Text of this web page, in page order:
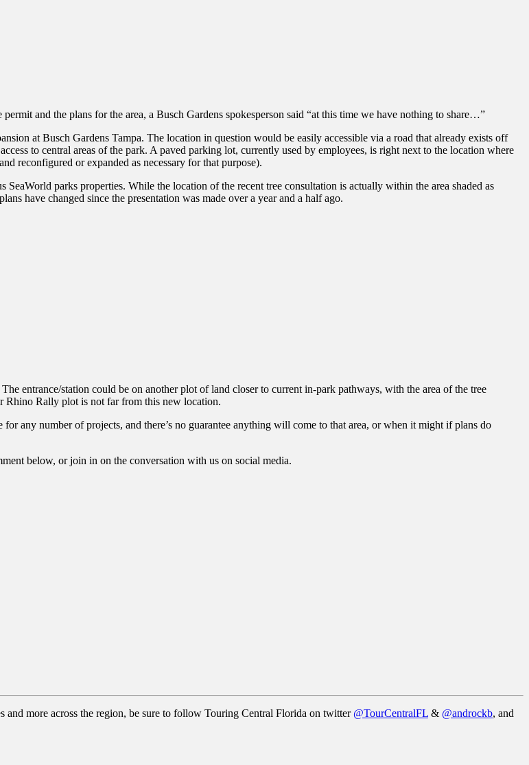
and the plans for the area, a Busch Gardens spokesperson said “at this time we have nothing to share…”
at Busch Gardens Tampa. The location in question would be easily accessible via a road that already exists off
to central areas of the park. A paved parking lot, currently used by employees, is right next to the location where
reconfigured or expanded as necessary for that purpose).
parks properties. While the location of the recent tree consultation is actually within the area shaded as
have changed since the presentation was made over a year and a half ago.
entrance/station could be on another plot of land closer to current in-park pathways, with the area of the tree
Rhino Rally plot is not far from this new location.
any number of projects, and there’s no guarantee anything will come to that area, or when it might if plans do
below, or join in on the conversation with us on social media.
and more across the region, be sure to follow Touring Central Florida on twitter @TourCentralFL & @androckb, and